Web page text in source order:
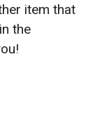
item that
the